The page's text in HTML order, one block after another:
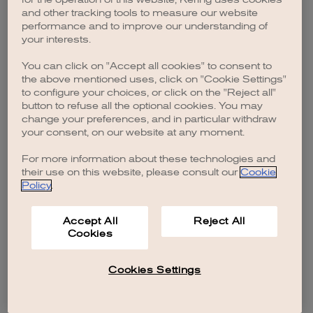
browser console for more information).
and other tracking tools to measure our website
performance and to improve our understanding of
your interests.
You can click on "Accept all cookies" to consent to
the above mentioned uses, click on "Cookie Settings"
to configure your choices, or click on the "Reject all"
button to refuse all the optional cookies. You may
change your preferences, and in particular withdraw
your consent, on our website at any moment.
For more information about these technologies and
their use on this website, please consult our Cookie
Policy.
Accept All
Cookies
Reject All
Cookies Settings